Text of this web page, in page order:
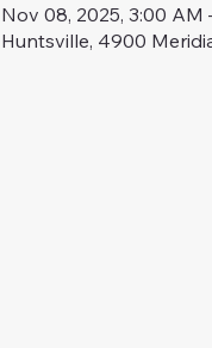
Nov 08, 2025, 3:00 AM
Huntsville, 4900